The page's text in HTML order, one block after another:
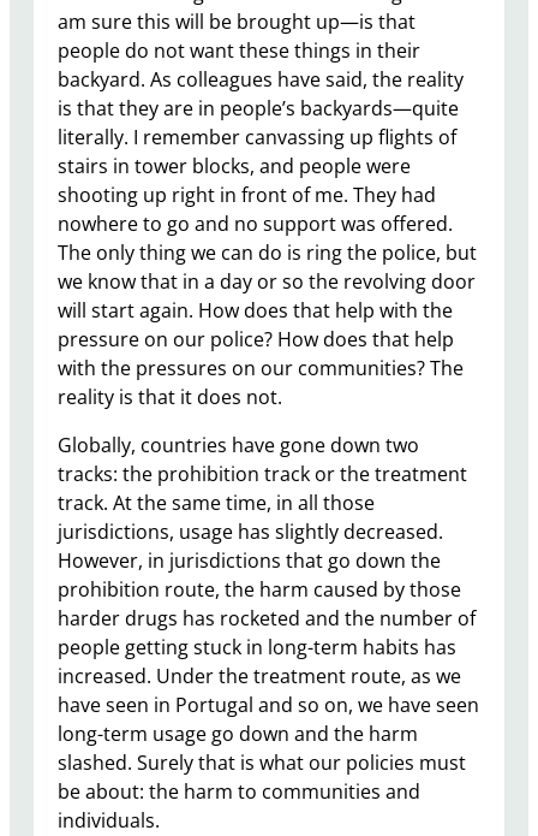
am sure this will be brought up—is that
people do not want these things in their
backyard. As colleagues have said, the reality
is that they are in people’s backyards—quite
literally. I remember canvassing up flights of
stairs in tower blocks, and people were
shooting up right in front of me. They had
nowhere to go and no support was offered.
The only thing we can do is ring the police, but
we know that in a day or so the revolving door
will start again. How does that help with the
pressure on our police? How does that help
with the pressures on our communities? The
reality is that it does not.
Globally, countries have gone down two
tracks: the prohibition track or the treatment
track. At the same time, in all those
jurisdictions, usage has slightly decreased.
However, in jurisdictions that go down the
prohibition route, the harm caused by those
harder drugs has rocketed and the number of
people getting stuck in long-term habits has
increased. Under the treatment route, as we
have seen in Portugal and so on, we have seen
long-term usage go down and the harm
slashed. Surely that is what our policies must
be about: the harm to communities and
individuals.